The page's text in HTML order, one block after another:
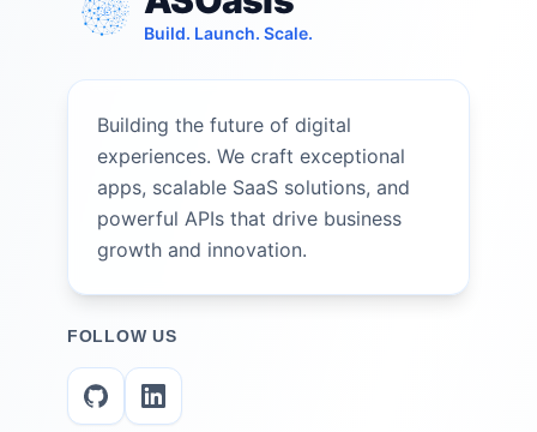
Build. Launch. Scale.
Building the future of digital
experiences. We craft exceptional
apps, scalable SaaS solutions, and
powerful APIs that drive business
growth and innovation.
FOLLOW US